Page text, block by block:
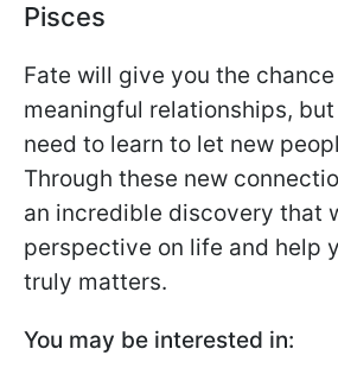
Pisces
Fate will give you the
meaningful relationships,
need to learn to let new
Through these new
an incredible discovery that
perspective on life and help
truly matters.
You may be interested in: